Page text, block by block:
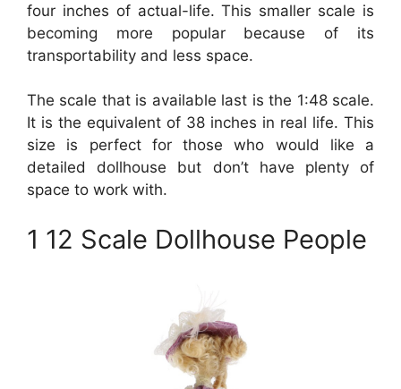
four inches of actual-life. This smaller scale is
becoming more popular because of its
transportability and less space.
The scale that is available last is the 1:48 scale.
It is the equivalent of 38 inches in real life. This
size is perfect for those who would like a
detailed dollhouse but don’t have plenty of
space to work with.
1 12 Scale Dollhouse People